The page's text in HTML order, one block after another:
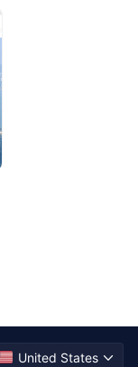
United States